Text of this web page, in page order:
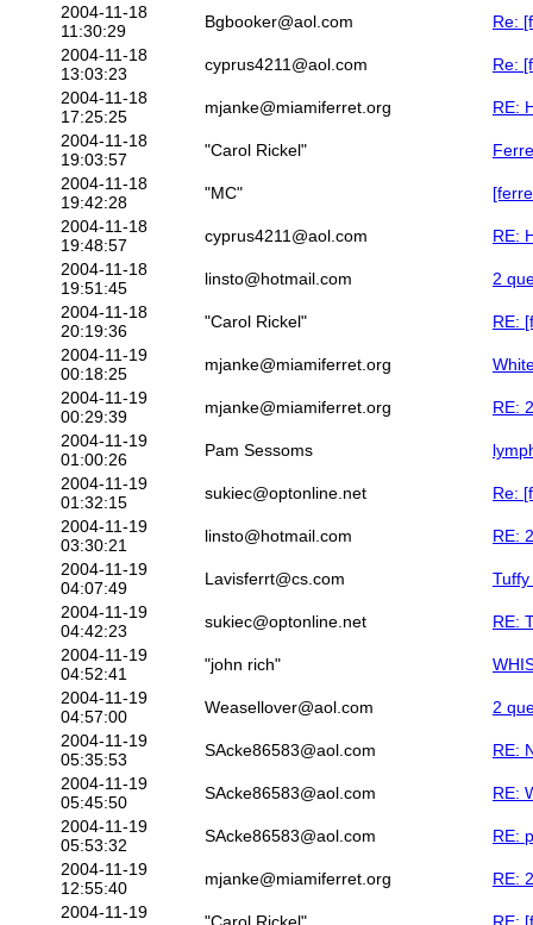
2004-11-18
11:30:29
Bgbooker@aol.com
Re:
2004-11-18
13:03:23
cyprus4211@aol.com
Re:
2004-11-18
17:25:25
mjanke@miamiferret.org
RE:
2004-11-18
19:03:57
"Carol Rickel"
2004-11-18
19:42:28
"MC"
2004-11-18
19:48:57
cyprus4211@aol.com
RE:
2004-11-18
19:51:45
linsto@hotmail.com
2
2004-11-18
20:19:36
"Carol Rickel"
RE:
2004-11-19
00:18:25
mjanke@miamiferret.org
2004-11-19
00:29:39
mjanke@miamiferret.org
RE:
2004-11-19
01:00:26
Pam Sessoms
2004-11-19
01:32:15
sukiec@optonline.net
Re:
2004-11-19
03:30:21
linsto@hotmail.com
RE:
2004-11-19
04:07:49
Lavisferrt@cs.com
2004-11-19
04:42:23
sukiec@optonline.net
RE:
2004-11-19
04:52:41
"john rich"
2004-11-19
04:57:00
Weasellover@aol.com
2
2004-11-19
05:35:53
SAcke86583@aol.com
RE:
2004-11-19
05:45:50
SAcke86583@aol.com
RE:
2004-11-19
05:53:32
SAcke86583@aol.com
RE:
2004-11-19
12:55:40
mjanke@miamiferret.org
RE:
2004-11-19